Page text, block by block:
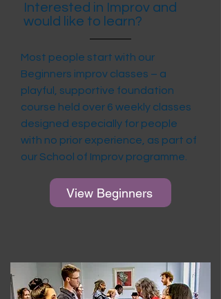
Interested in Improv and
would like to learn?
Most people start with our
Beginners improv classes – a
playful, supportive foundation
course held over 6 weekly classes
designed especially for people
with no prior experience, as part of
our School of Improv programme.
View Beginners